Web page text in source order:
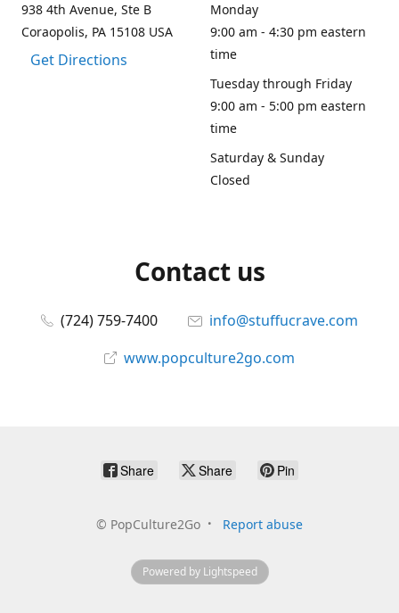
938 4th Avenue, Ste B
Coraopolis, PA 15108 USA
Get Directions
Monday
9:00 am - 4:30 pm eastern
time
Tuesday through Friday
9:00 am - 5:00 pm eastern
time
Saturday & Sunday
Closed
Contact us
(724) 759-7400
info@stuffucrave.com
www.popculture2go.com
Share Share Pin
© PopCulture2Go Report abuse
Powered by Lightspeed